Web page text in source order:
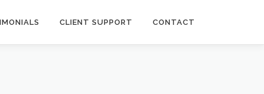
CLIENT SUPPORT CONTACT